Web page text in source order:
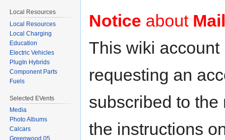
toto
Notice about
This wiki
requesting an
subscribed to
the instructions
Local Resources
Local Resources
Local Charging
Education
Electric Vehicles
PlugIn Hybrids
Component Parts
Fuels
Selected EVents
Media
Photo Albums
Calcars